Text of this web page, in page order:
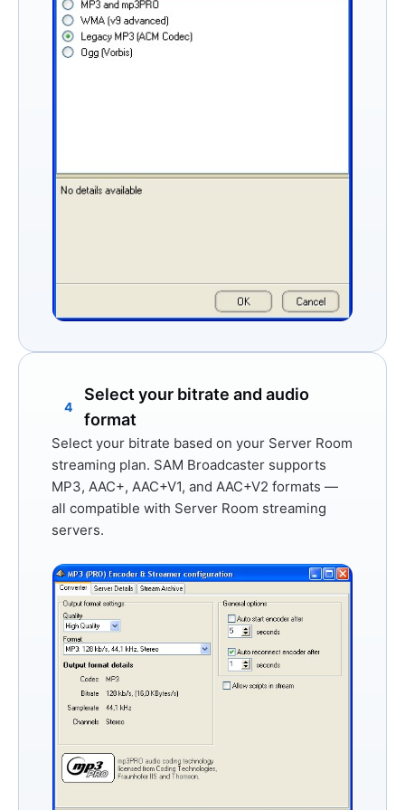
4
Select your bitrate and audio
format
Select your bitrate based on your Server Room
streaming plan. SAM Broadcaster supports
MP3, AAC+, AAC+V1, and AAC+V2 formats —
all compatible with Server Room streaming
servers.